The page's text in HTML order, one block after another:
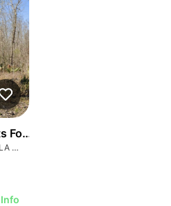
For Sale Lot 9-e-2
S St Landry Ave, Gonzales, LA 70737